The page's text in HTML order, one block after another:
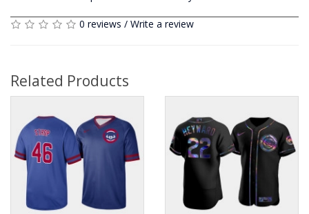
0 reviews / Write a review
Related Products